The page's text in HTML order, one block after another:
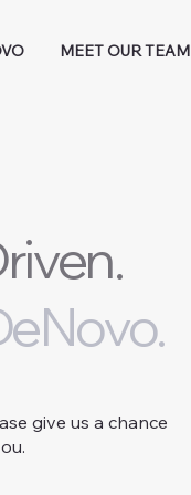
MEET OUR TEAM
give us a chance